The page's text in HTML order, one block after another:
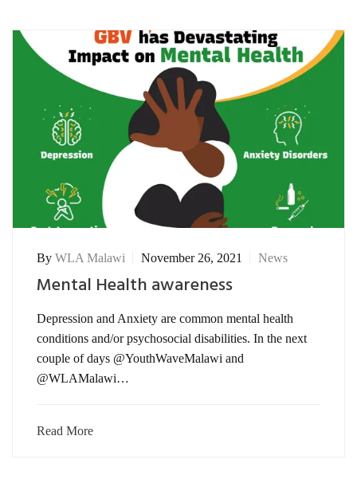
By WLA Malawi November 26, 2021 News
Mental Health awareness
Depression and Anxiety are common mental health
conditions and/or psychosocial disabilities. In the next
couple of days @YouthWaveMalawi and
@WLAMalawi…
Read More